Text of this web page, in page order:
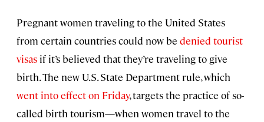
Pregnant women traveling to the United States
from certain countries could now be denied tourist
visas if it’s believed that they’re traveling to give
birth. The new U.S. State Department rule, which
went into effect on Friday, targets the practice of so-
called birth tourism—when women travel to the